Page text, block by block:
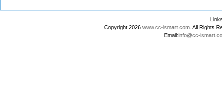
Copyright 2026 www.cc-ismart.com . All Rights
Email:info@cc-